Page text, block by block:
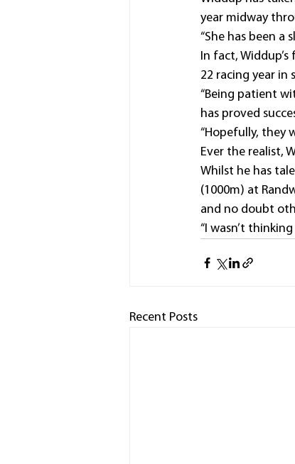
year midway
“She has been a
In fact,
22 racing year in
“Being patient
has proved
“Hopefully, they
Ever the realist,
Whilst he has
(1000m) at
and no doubt
“I wasn’t
Recent Posts